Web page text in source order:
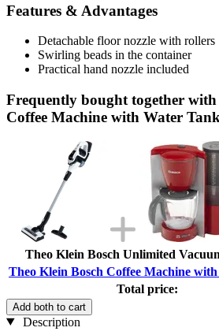
Features & Advantages
Detachable floor nozzle with rollers
Swirling beads in the container
Practical hand nozzle included
Frequently bought together
Coffee Machine with Water Tank
Theo Klein Bosch Unlimited
Theo Klein Bosch Coffee Machine
Total price:
Add both to cart
Description